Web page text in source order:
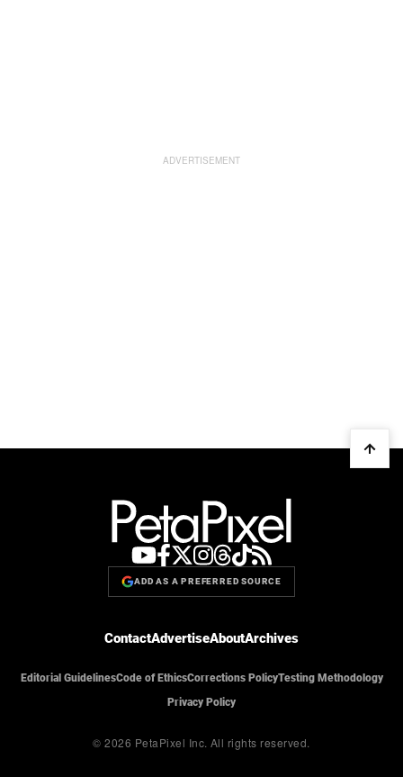
ADD AS A PREFERRED SOURCE
ContactAdvertiseAboutArchives
Editorial GuidelinesCode of EthicsCorrections PolicyTesting Methodology
Privacy Policy
© 2026 PetaPixel Inc. All rights reserved.